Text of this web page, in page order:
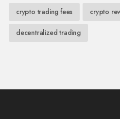
crypto trading fees crypto
decentralized trading